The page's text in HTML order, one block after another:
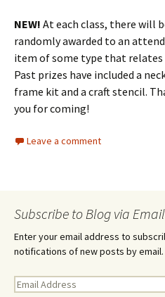
NEW! At each class, there will
randomly awarded to an
item of some type that
Past prizes have included a
frame kit and a craft stencil.
you for coming!
Leave a comment
Subscribe to Blog via Email
Enter your email address to
notifications of new posts by email.
E